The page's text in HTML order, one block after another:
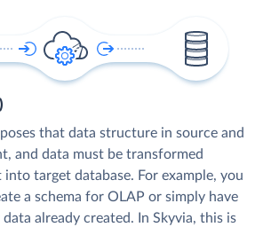
that data structure in source and
and data must be transformed
target database. For example, you
a schema for OLAP or simply have
already created. In Skyvia, this is